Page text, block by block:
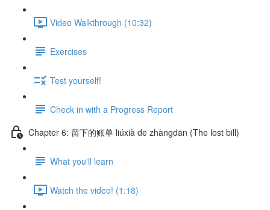
Video Walkthrough (10:32)
Exercises
Test yourself!
Check in with a Progress Report
Chapter 6: 留下的账单 liúxià de zhàngdān (The lost bill)
What you'll learn
Watch the video! (1:18)